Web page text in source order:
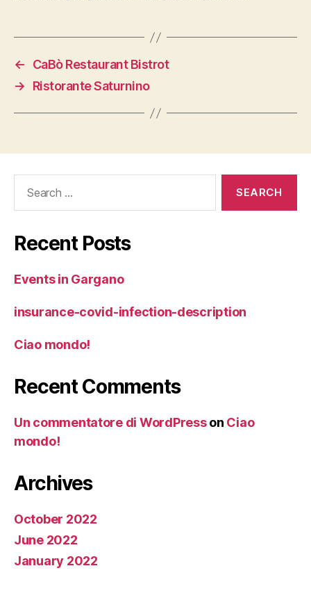
←
CaBò Restaurant Bistrot
→
Ristorante Saturnino
Recent Posts
Events in Gargano
insurance-covid-infection-description
Ciao mondo!
Recent Comments
Un commentatore di WordPresson Ciao
mondo!
Archives
October 2022
June 2022
January 2022